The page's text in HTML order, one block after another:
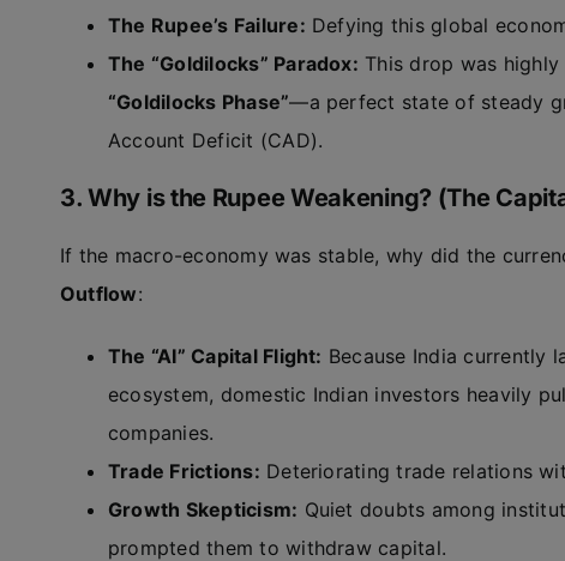
The Rupee’s Failure: Defying this global
The “Goldilocks” Paradox: This drop was
“Goldilocks Phase”—a perfect state of steady
Account Deficit (CAD).
3. Why is the Rupee Weakening? (The
If the macro-economy was stable, why did the
Outflow:
The “AI” Capital Flight: Because India currently
ecosystem, domestic Indian investors heavily
companies.
Trade Frictions: Deteriorating trade relations
Growth Skepticism: Quiet doubts among
prompted them to withdraw capital.